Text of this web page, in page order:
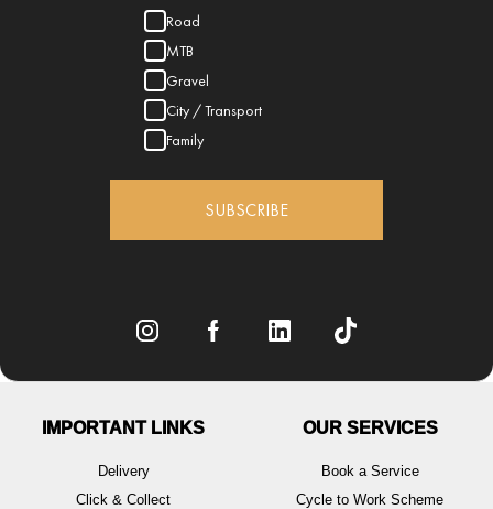
Road
MTB
Gravel
City / Transport
Family
SUBSCRIBE
IMPORTANT LINKS
Delivery
Click & Collect
OUR SERVICES
Book a Service
Cycle to Work Scheme